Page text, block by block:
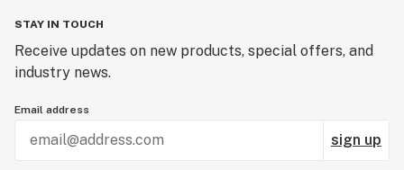
STAY IN TOUCH
Receive updates on new products, special offers, and
industry news.
Email address
sign up